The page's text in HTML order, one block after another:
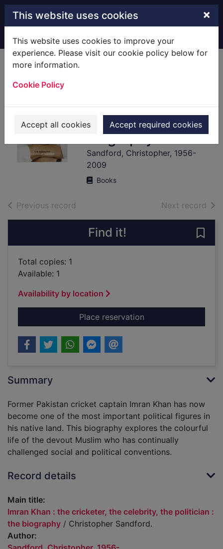
Skip to main content
This website uses cookies ×
This website uses cookies to improve your
experience. Please visit our cookie policy below for
more information.
Cookie Policy
Accept all cookies Accept required cookies
Home Full display
celebrity, the
politician : the
biography
Sandford, Christopher, 1956-
2009
Books
Previous record Next record of
Find it!
Total copies: 1
Available: 1
Availability by location
Place reservationfor Imran Khan : the
Summary
Former Pakistan cricket captain Imran Khan has now
become one of the most important political figures in
his native land. This biography explores the colourful
life of the devout Muslim who has continually
challenged social and political conventions.
Record details
Main title:
Imran Khan : the cricketer, the celebrity, the politician :
the biography / Christopher Sandford.
Author: